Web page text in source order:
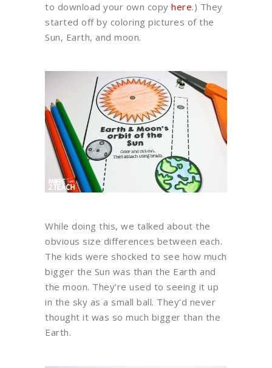
to download your own copy here.) They
started off by coloring pictures of the
Sun, Earth, and moon.
While doing this, we talked about the
obvious size differences between each.
The kids were shocked to see how much
bigger the Sun was than the Earth and
the moon. They’re used to seeing it up
in the sky as a small ball. They’d never
thought it was so much bigger than the
Earth.